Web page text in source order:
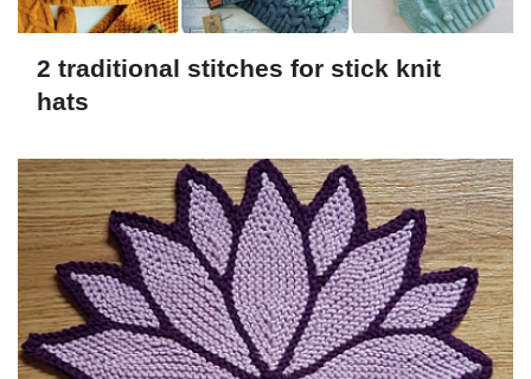
2 traditional stitches for stick knit
hats